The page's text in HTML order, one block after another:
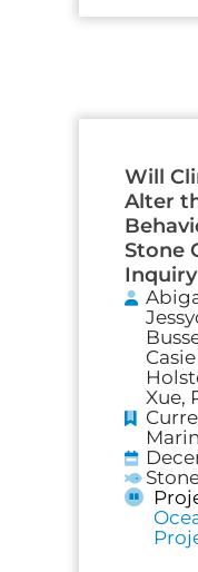
Will
Alter
Stone
Xue,